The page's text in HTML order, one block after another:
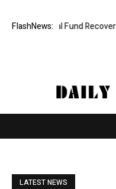
FlashNews:Fund Recovery
LATEST NEWS